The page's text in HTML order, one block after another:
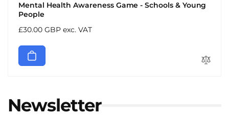
Mental Health Awareness Game - Schools & Young
People
Regular
£30.00 GBP exc. VAT
Newsletter